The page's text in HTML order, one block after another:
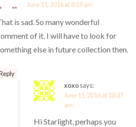
June 11, 2016 at 8:19 am
is sad. So many wonderful
of it. I will have to look for
else in future collection then.
xoxosays:
June 11, 2016 at 10:37
am
Hi Starlight, perhaps you